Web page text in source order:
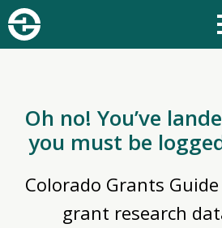
Oh no! You’ve
you must be
Colorado Grants
grant research